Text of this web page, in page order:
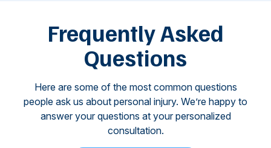
Frequently Asked
Questions
Here are some of the most common questions
people ask us about personal injury. We’re happy to
answer your questions at your personalized
consultation.